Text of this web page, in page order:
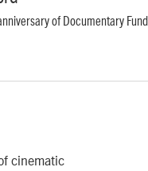
of Documentary Fund
cinematic